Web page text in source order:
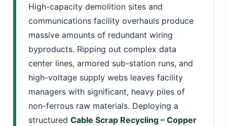
High-capacity demolition sites and
communications facility overhauls produce
massive amounts of redundant wiring
byproducts. Ripping out complex data
center lines, armored sub-station runs, and
high-voltage supply webs leaves facility
managers with significant, heavy piles of
non-ferrous raw materials. Deploying a
structured Cable Scrap Recycling – Copper